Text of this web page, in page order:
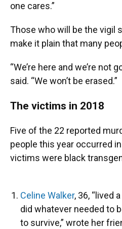
one cares.”
Those who will be the vigil
make it plain that many
“We’re here and we’re not
said. “We won’t be erased.”
The victims in 2018
Five of the 22 reported
people this year occurred
victims were black
Celine Walker, 36, “lived
did whatever needed to
to survive,” wrote her